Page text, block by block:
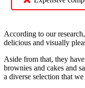
According to our
delicious and visually
Aside from that, they
brownies and cakes and
a diverse selection that